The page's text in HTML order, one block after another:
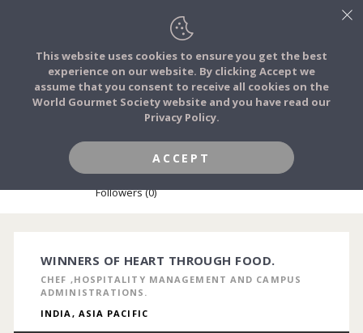
FOOD STORIES
FOOD TRIBES
LOG IN
JOIN
MRINAL KANTI CHAKRABORTY
Followers (0)
WINNERS OF HEART THROUGH FOOD.
CHEF ,HOSPITALITY MANAGEMENT AND CAMPUS
ADMINISTRATIONS.
INDIA, ASIA PACIFIC
This website uses cookies to ensure you get the best
experience on our website. By clicking Accept we
assume that you consent to receive all cookies on the
World Gourmet Society website and you have read our
Privacy Policy.
ACCEPT